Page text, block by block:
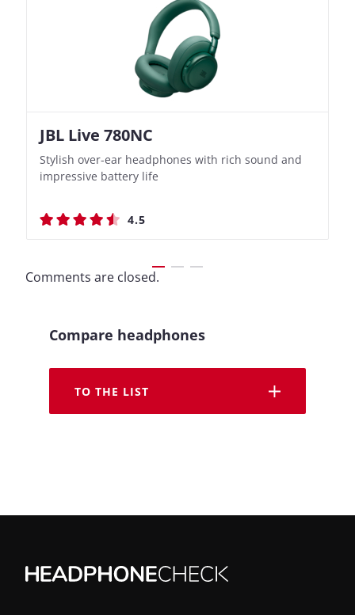
JBL Live 780NC
Stylish over-ear headphones with rich sound and
impressive battery life
4.5
Nothing Ear (3a)
Bass-Forward True Wireless Earbuds with Clever
Recording Features
4.4
JBL Live 780NC
Stylish over-ear headphones with rich sound and
impressive battery life
4.5
Nothing Ear (3a)
Bass-Forward True Wireless Earbuds with Clever
Recording Features
4.4
Comments are closed.
Compare headphones
TO THE LIST